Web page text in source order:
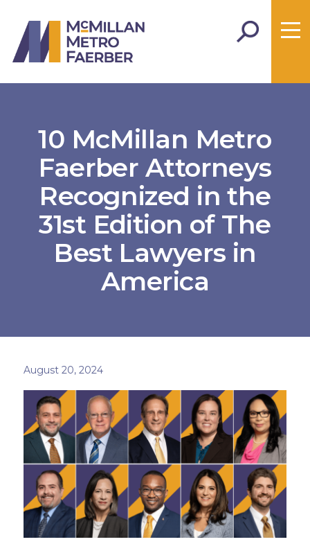
10 McMillan Metro
Faerber Attorneys
Recognized in the
31st Edition of The
Best Lawyers in
America
August 20, 2024